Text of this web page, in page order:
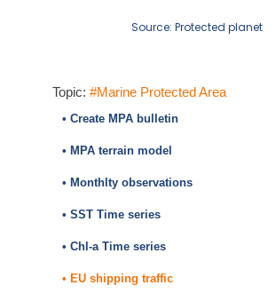
Source: Protected planet
Topic: #Marine Protected Area
• Create MPA bulletin
• MPA terrain model
• Monthlty observations
• SST Time series
• Chl-a Time series
• EU shipping traffic